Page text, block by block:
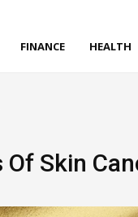
FINANCE HEALTH
Of Skin